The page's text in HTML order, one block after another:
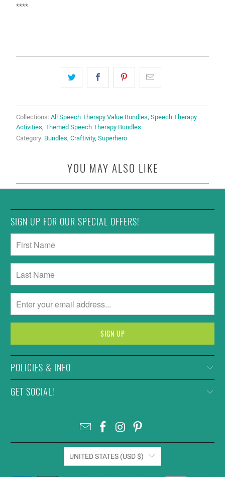
****
Collections: All Speech Therapy Value Bundles, Speech Therapy
Activities, Themed Speech Therapy Bundles
Category: Bundles, Craftivity, Superhero
YOU MAY ALSO LIKE
SIGN UP FOR OUR SPECIAL OFFERS!
POLICIES & INFO
GET SOCIAL!
UNITED STATES (USD $)